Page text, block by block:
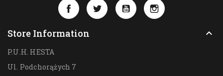
FacebookTwitterYouTubeInstagram
Store Information 
P.U.H. HESTA
Ul. Podchorążych 7